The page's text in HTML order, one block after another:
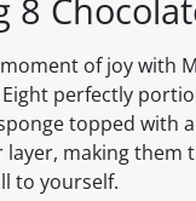
8
of joy with
Eight perfectly
topped with
layer, making them
to yourself.